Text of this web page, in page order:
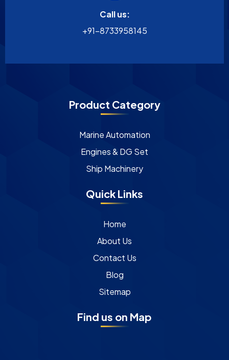
Call us:
+91-8733958145
Product Category
Marine Automation
Engines & DG Set
Ship Machinery
Quick Links
Home
About Us
Contact Us
Blog
Sitemap
Find us on Map